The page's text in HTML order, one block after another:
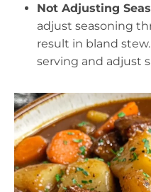
Not Adjusting
adjust seasoning
result in bland
serving and adjust